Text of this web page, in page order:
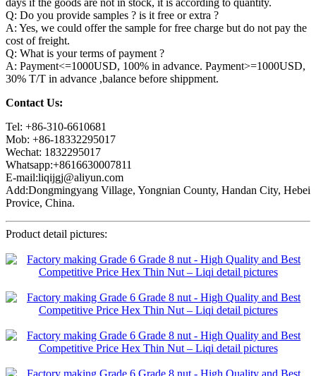
days if the goods are not in stock, it is according to quantity.
Q: Do you provide samples ? is it free or extra ?
A: Yes, we could offer the sample for free charge but do not pay the
cost of freight.
Q: What is your terms of payment ?
A: Payment<=1000USD, 100% in advance. Payment>=1000USD,
30% T/T in advance ,balance before shippment.
Contact Us:
Tel: +86-310-6610681
Mob: +86-18332295017
Wechat: 1832295017
Whatsapp:+8616630007811
E-mail:liqijgj@aliyun.com
Add:Dongmingyang Village, Yongnian County, Handan City, Hebei
Provice, China.
Product detail pictures: